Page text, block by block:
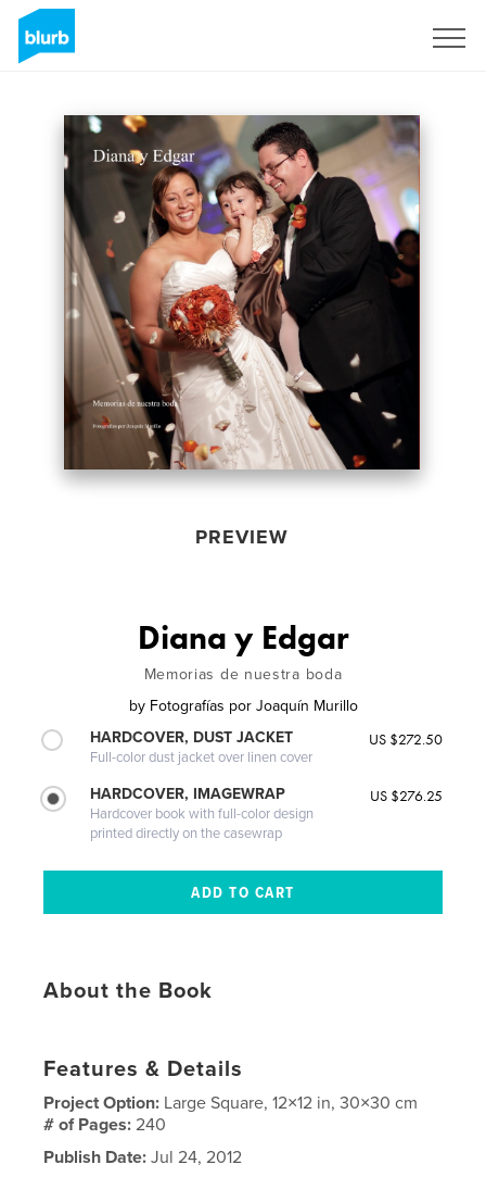
PREVIEW
Diana y Edgar
Memorias de nuestra boda
by Fotografías por Joaquín Murillo
HARDCOVER, DUST JACKET
Full-color dust jacket over linen cover
US $272.50
HARDCOVER, IMAGEWRAP
Hardcover book with full-color design
printed directly on the casewrap
US $276.25
About the Book
Features & Details
Project Option: Large Square, 12×12 in, 30×30 cm
# of Pages:240
Publish Date: Jul 24, 2012